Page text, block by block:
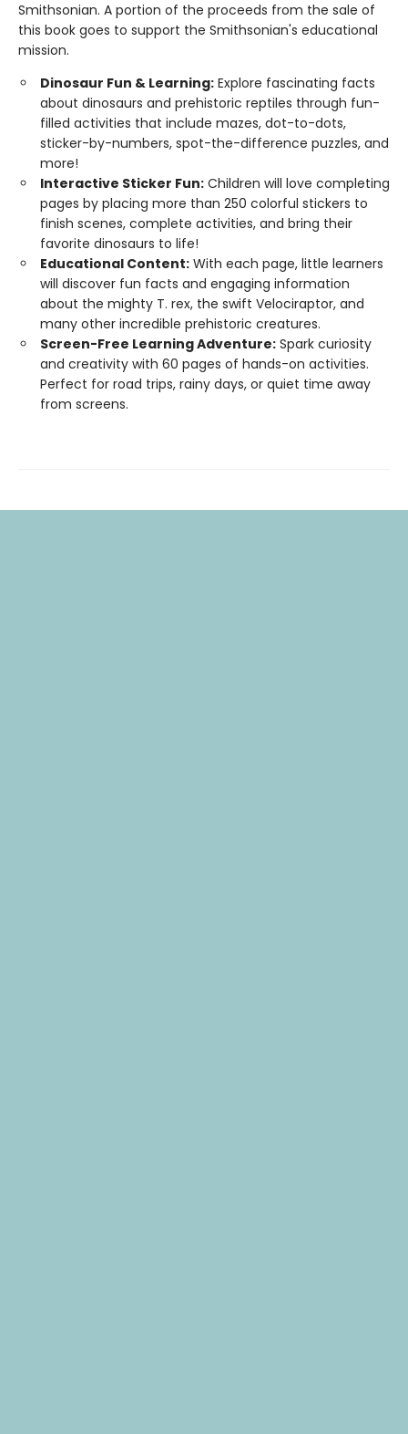
Smithsonian. A portion of the proceeds from the sale of
this book goes to support the Smithsonian's educational
mission.
Dinosaur Fun & Learning: Explore fascinating facts
about dinosaurs and prehistoric reptiles through fun-
filled activities that include mazes, dot-to-dots,
sticker-by-numbers, spot-the-difference puzzles, and
more!
Interactive Sticker Fun: Children will love completing
pages by placing more than 250 colorful stickers to
finish scenes, complete activities, and bring their
favorite dinosaurs to life!
Educational Content: With each page, little learners
will discover fun facts and engaging information
about the mighty T. rex, the swift Velociraptor, and
many other incredible prehistoric creatures.
Screen-Free Learning Adventure: Spark curiosity
and creativity with 60 pages of hands-on activities.
Perfect for road trips, rainy days, or quiet time away
from screens.